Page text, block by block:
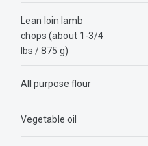
Lean loin lamb
chops (about 1-3/4
lbs / 875 g)
All purpose flour
Vegetable oil